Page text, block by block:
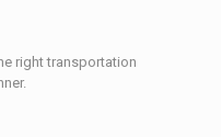
right transportation